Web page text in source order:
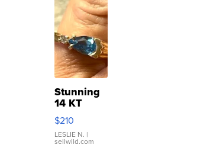
Stunning
14 KT
Yellow
Gold Ring
with Pear
Shaped
$210
LESLIE N. |
sellwild.com